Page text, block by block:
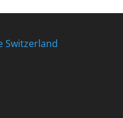
Switzerland